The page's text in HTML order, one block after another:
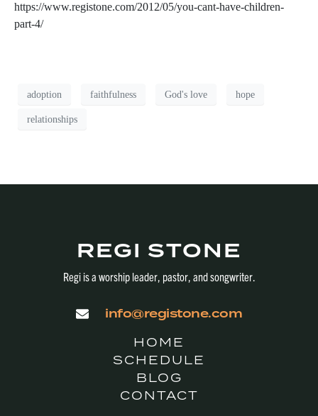
https://www.registone.com/2012/05/you-cant-have-children-
part-4/
adoption faithfulness God's love hope
relationships
REGI STONE
Regi is a worship leader, pastor, and songwriter.
info@registone.com
HOME
SCHEDULE
BLOG
CONTACT